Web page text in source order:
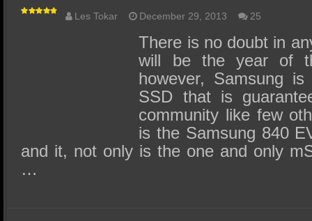
Les Tokar December 29, 2013 25
There is no doubt in
will be the year of
however, Samsung
SSD that is
community like few
is the Samsung 840
and it, not only is the one and only
…